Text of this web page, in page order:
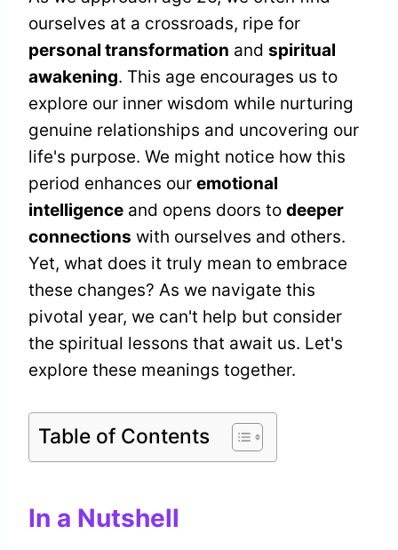
ourselves at a crossroads, ripe for
personal transformation and spiritual
awakening. This age encourages us to
explore our inner wisdom while nurturing
genuine relationships and uncovering our
life's purpose. We might notice how this
period enhances our emotional
intelligence and opens doors to deeper
connections with ourselves and others.
Yet, what does it truly mean to embrace
these changes? As we navigate this
pivotal year, we can't help but consider
the spiritual lessons that await us. Let's
explore these meanings together.
Table of Contents
In a Nutshell